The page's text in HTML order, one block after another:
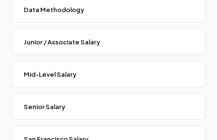
Data Methodology
Junior / Associate Salary
Mid-Level Salary
Senior Salary